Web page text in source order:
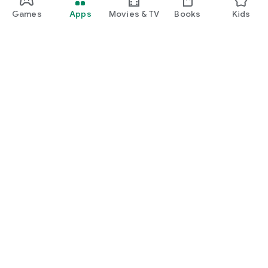
Games Apps Movies & TV Books Kids